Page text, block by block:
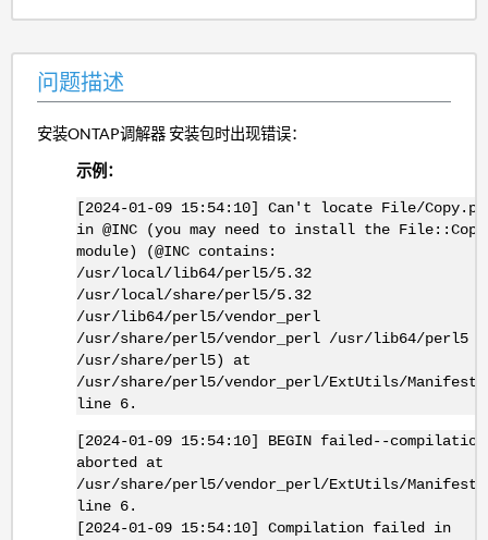
问题描述
安装ONTAP调解器 安装包时出现错误：
示例：
[2024-01-09 15:54:10] Can't locate File/Copy.pm
in @INC (you may need to install the File::Copy
module) (@INC contains:
/usr/local/lib64/perl5/5.32
/usr/local/share/perl5/5.32
/usr/lib64/perl5/vendor_perl
/usr/share/perl5/vendor_perl /usr/lib64/perl5
/usr/share/perl5) at
/usr/share/perl5/vendor_perl/ExtUtils/
line 6.
[2024-01-09 15:54:10] BEGIN failed--compilation
aborted at
/usr/share/perl5/vendor_perl/ExtUtils/
line 6.
[2024-01-09 15:54:10] Compilation failed in